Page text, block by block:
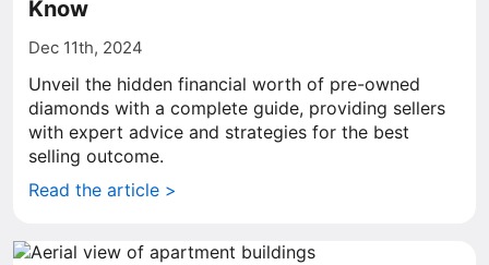
Know
Dec 11th, 2024
Unveil the hidden financial worth of pre-owned
diamonds with a complete guide, providing sellers
with expert advice and strategies for the best
selling outcome.
Read the article >